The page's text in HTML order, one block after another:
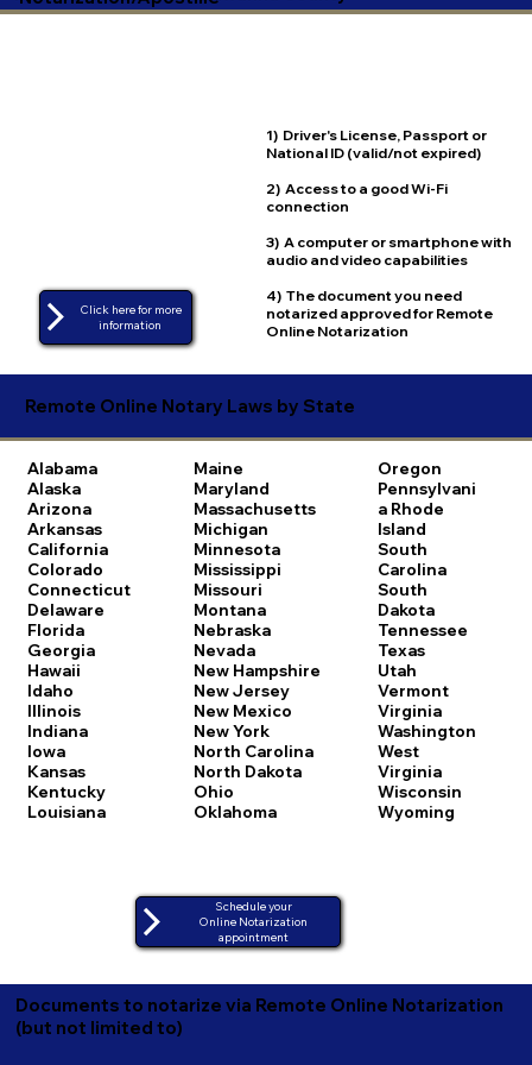
1) Driver's License, Passport or
National ID (valid/not expired)
2) Access to a good Wi-Fi
connection
3) A computer or smartphone with
audio and video capabilities
4) The document you need
notarized approved for Remote
Online Notarization
Click here for more
Remote Online Notary Laws by State
Alabama
Alaska
Arizona
Arkansas
California
Colorado
Connecticut
Delaware
Florida
Georgia
Hawaii
Idaho
Illinois
Indiana
Iowa
Kansas
Kentucky
Louisiana
Maine
Maryland
Massachusetts
Michigan
Minnesota
Mississippi
Missouri
Montana
Nebraska
Nevada
New Hampshire
New Jersey
New Mexico
New York
North Carolina
North Dakota
Ohio
Oklahoma
Oregon
Pennsylvani
a Rhode
Island
South
Carolina
South
Dakota
Tennessee
Texas
Utah
Vermont
Virginia
Washington
West
Virginia
Wisconsin
Wyoming
Schedule your
Online Notarization
appointment
Documents to notarize via Remote Online Notarization
(but not limited to)